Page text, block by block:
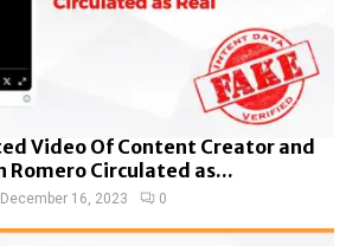
Video Of Content Creator and
Romero Circulated as...
December 16, 2023 0